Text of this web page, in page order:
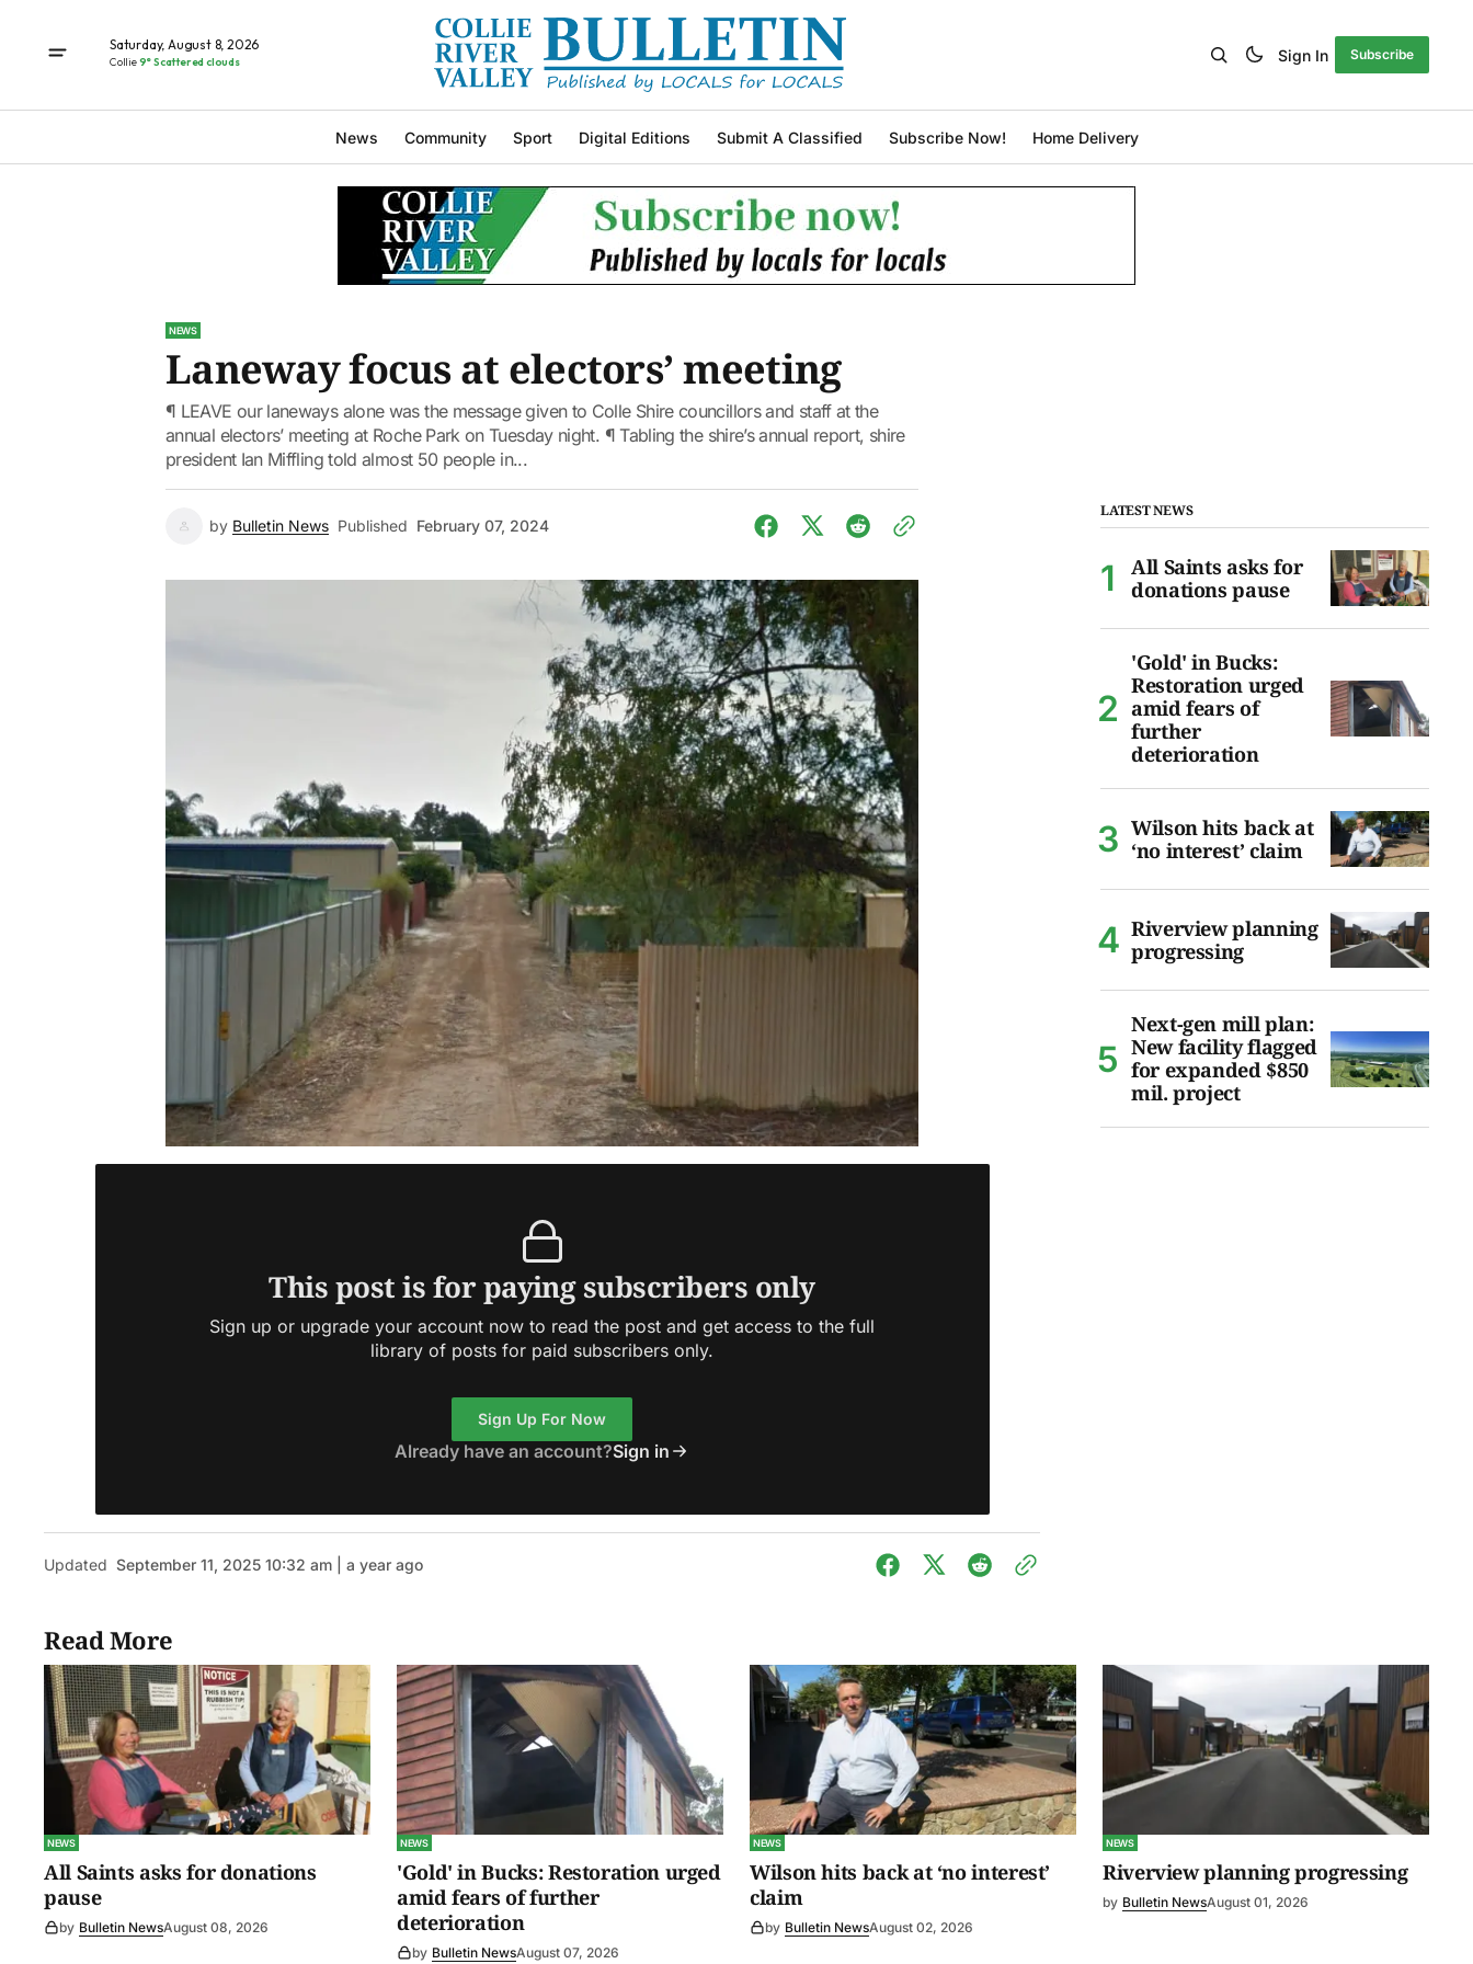
Saturday, August 8, 2026
Collie9° Scattered clouds Sign In Subscribe
News Community Sport Digital Editions Submit A Classified Subscribe Now! Home Delivery
NEWS
Laneway focus at electors’ meeting
¶ LEAVE our laneways alone was the message given to Colle Shire councillors and staff at the
annual electors’ meeting at Roche Park on Tuesday night. ¶ Tabling the shire’s annual report, shire
president Ian Miffling told almost 50 people in...
by Bulletin News Published February 07, 2024
This post is for paying subscribers only
Sign up or upgrade your account now to read the post and get access to the full
library of posts for paid subscribers only.
Sign Up For Now
Already have an account?Sign in
Updated September 11, 2025 10:32 am | a year ago
LATEST NEWS
All Saints asks for
donations pause
'Gold' in Bucks:
Restoration urged
amid fears of
further
deterioration
Wilson hits back at
‘no interest’ claim
Riverview planning
progressing
Next-gen mill plan:
New facility flagged
for expanded $850
mil. project
Read More
NEWS
All Saints asks for donations
pause
by Bulletin NewsAugust 08, 2026
NEWS
'Gold' in Bucks: Restoration urged
amid fears of further
deterioration
by Bulletin NewsAugust 07, 2026
NEWS
Wilson hits back at ‘no interest’
claim
by Bulletin NewsAugust 02, 2026
NEWS
Riverview planning progressing
by Bulletin NewsAugust 01, 2026